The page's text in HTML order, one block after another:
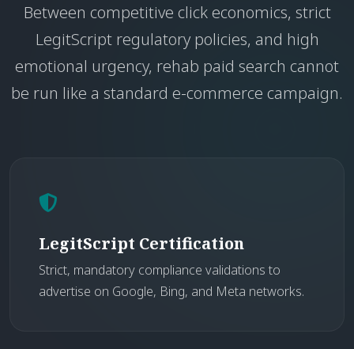
Between competitive click economics, strict
LegitScript regulatory policies, and high
emotional urgency, rehab paid search cannot
be run like a standard e-commerce campaign.
LegitScript Certification
Strict, mandatory compliance validations to
advertise on Google, Bing, and Meta networks.